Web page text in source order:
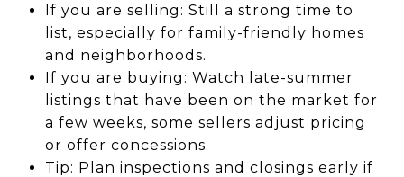
If you are selling: Still a strong time to
list, especially for family-friendly homes
and neighborhoods.
If you are buying: Watch late-summer
listings that have been on the market for
a few weeks, some sellers adjust pricing
or offer concessions.
Tip: Plan inspections and closings early if